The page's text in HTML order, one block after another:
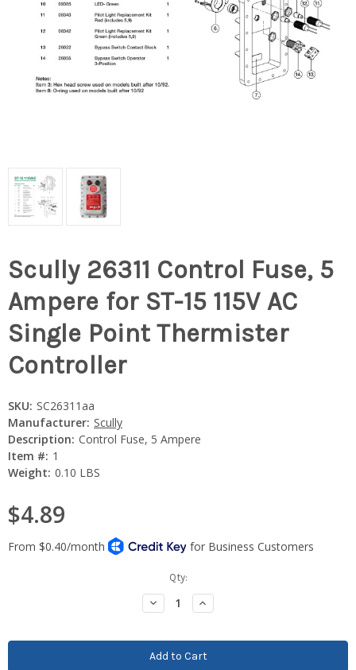
Scully 26311 Control Fuse, 5
Ampere for ST-15 115V AC
Single Point Thermister
Controller
SKU: SC26311aa
Manufacturer: Scully
Description: Control Fuse, 5 Ampere
Item #: 1
Weight: 0.10 LBS
$4.89
Qty:
Decrease
Quantity:
Increase
Quantity: